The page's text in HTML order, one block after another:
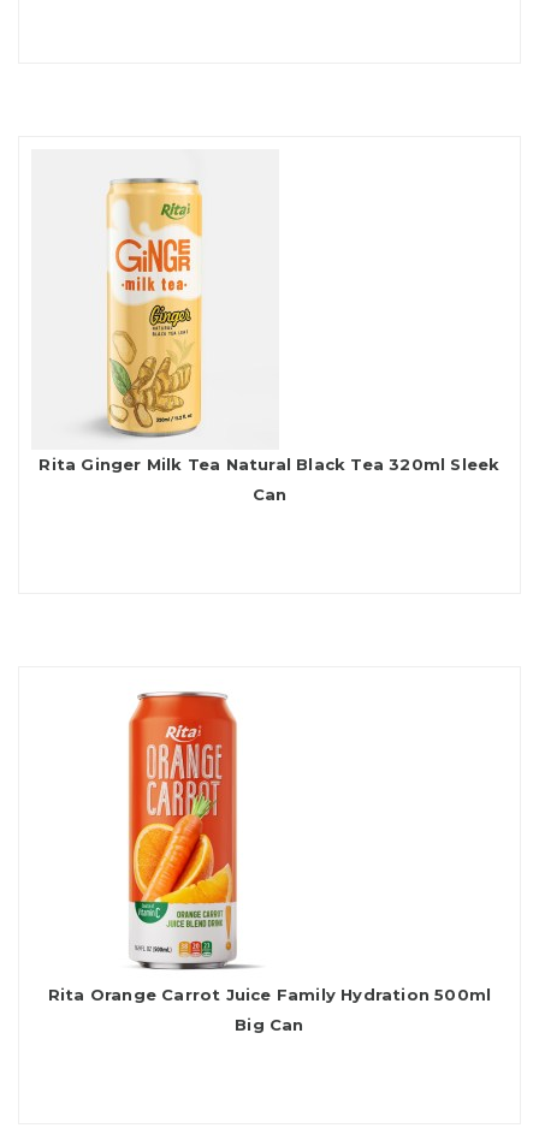
Rita Ginger Milk Tea Natural Black Tea 320ml Sleek
Can
Rita Orange Carrot Juice Family Hydration 500ml
Big Can